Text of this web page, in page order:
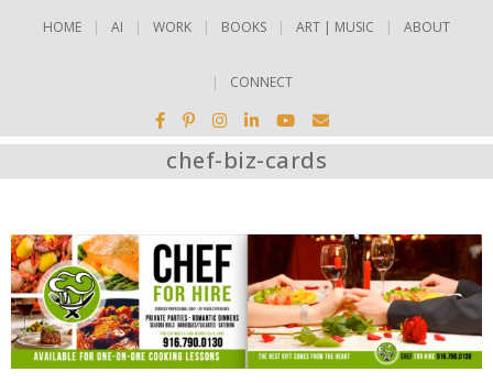
HOME AI WORK BOOKS ART | MUSIC ABOUT
CONNECT
chef-biz-cards